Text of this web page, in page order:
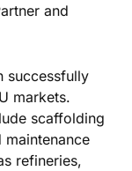
and
successfully
markets.
scaffolding
refineries,